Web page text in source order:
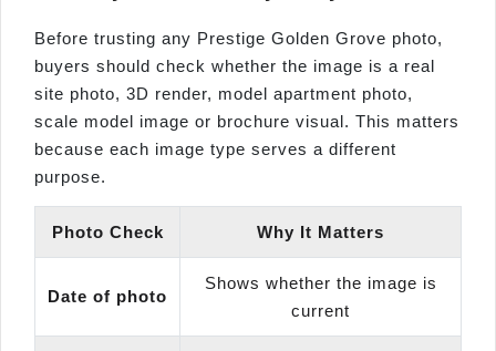
Before trusting any Prestige Golden Grove photo,
buyers should check whether the image is a real
site photo, 3D render, model apartment photo,
scale model image or brochure visual. This matters
because each image type serves a different
purpose.
Photo Check Why It Matters
Date of photo
Shows whether the image is
current